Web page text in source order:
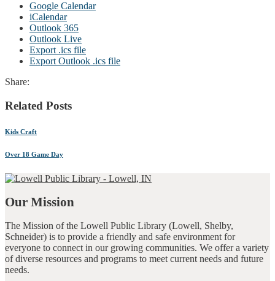
Google Calendar
iCalendar
Outlook 365
Outlook Live
Export .ics file
Export Outlook .ics file
Share:
Related Posts
Kids Craft
Over 18 Game Day
Our Mission
The Mission of the Lowell Public Library (Lowell, Shelby,
Schneider) is to provide a friendly and safe environment for
everyone to connect in our growing communities. We offer a variety
of diverse resources and programs to meet current needs and future
needs.